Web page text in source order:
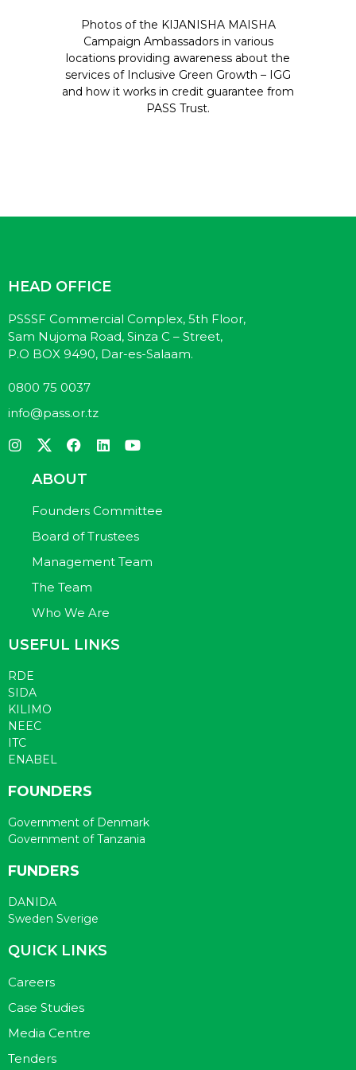
Photos of the KIJANISHA MAISHA
Campaign Ambassadors in various
locations providing awareness about the
services of Inclusive Green Growth – IGG
and how it works in credit guarantee from
PASS Trust.
HEAD OFFICE
PSSSF Commercial Complex, 5th Floor,
Sam Nujoma Road, Sinza C – Street,
P.O BOX 9490, Dar-es-Salaam.
0800 75 0037
info@pass.or.tz
ABOUT
Founders Committee
Board of Trustees
Management Team
The Team
Who We Are
USEFUL LINKS
RDE
SIDA
KILIMO
NEEC
ITC
ENABEL
FOUNDERS
Government of Denmark
Government of Tanzania
FUNDERS
DANIDA
Sweden Sverige
QUICK LINKS
Careers
Case Studies
Media Centre
Tenders